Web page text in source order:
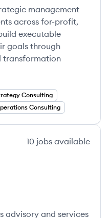
management
across for-profit,
executable
goals through
transformation
Consulting
Consulting
10 jobs available
advisory and services